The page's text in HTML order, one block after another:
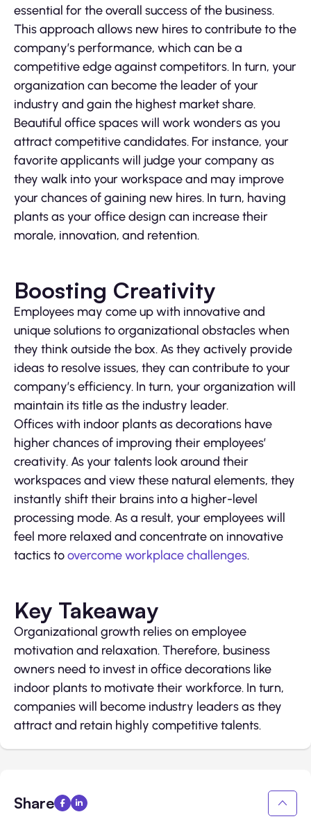
essential for the overall success of the business.
This approach allows new hires to contribute to the
company’s performance, which can be a
competitive edge against competitors. In turn, your
organization can become the leader of your
industry and gain the highest market share.
Beautiful office spaces will work wonders as you
attract competitive candidates. For instance, your
favorite applicants will judge your company as
they walk into your workspace and may improve
your chances of gaining new hires. In turn, having
plants as your office design can increase their
morale, innovation, and retention.
Boosting Creativity
Employees may come up with innovative and
unique solutions to organizational obstacles when
they think outside the box. As they actively provide
ideas to resolve issues, they can contribute to your
company’s efficiency. In turn, your organization will
maintain its title as the industry leader.
Offices with indoor plants as decorations have
higher chances of improving their employees’
creativity. As your talents look around their
workspaces and view these natural elements, they
instantly shift their brains into a higher-level
processing mode. As a result, your employees will
feel more relaxed and concentrate on innovative
tactics toovercome workplace challenges.
Key Takeaway
Organizational growth relies on employee
motivation and relaxation. Therefore, business
owners need to invest in office decorations like
indoor plants to motivate their workforce. In turn,
companies will become industry leaders as they
attract and retain highly competitive talents.
Share